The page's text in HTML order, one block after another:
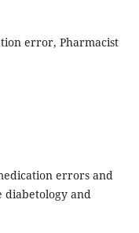
error, Pharmacist
errors and
diabetology and